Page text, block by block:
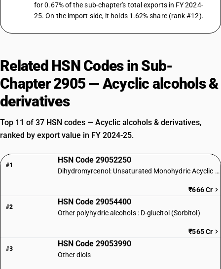
for 0.67% of the sub-chapter's total exports in FY 2024-
25. On the import side, it holds 1.62% share (rank #12).
Related HSN Codes in Sub-
Chapter 2905 — Acyclic alcohols &
derivatives
Top 11 of 37 HSN codes — Acyclic alcohols & derivatives,
ranked by export value in FY 2024-25.
#1
HSN Code 29052250
Dihydromyrcenol: Unsaturated Monohydric Acyclic Terpene Alcohol
₹666 Cr
#2
HSN Code 29054400
Other polyhydric alcohols : D-glucitol (Sorbitol)
₹565 Cr
#3
HSN Code 29053990
Other diols